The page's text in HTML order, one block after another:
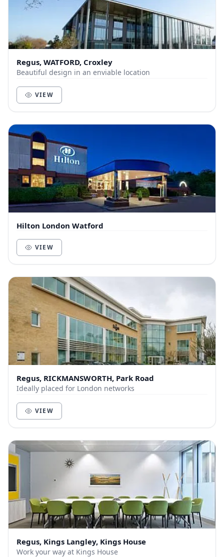
Regus, WATFORD, Croxley
Beautiful design in an enviable location
VIEW
Hilton London Watford
VIEW
Regus, RICKMANSWORTH, Park Road
Ideally placed for London networks
VIEW
Regus, Kings Langley, Kings House
Work your way at Kings House